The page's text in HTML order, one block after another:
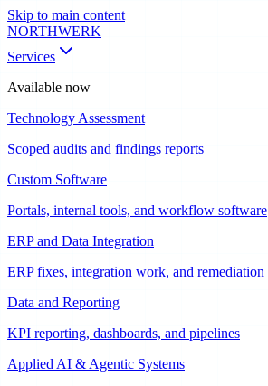
Skip to main content
NORTHWERK
Services
Available now
Technology Assessment
Scoped audits and findings reports
Custom Software
Portals, internal tools, and workflow software
ERP and Data Integration
ERP fixes, integration work, and remediation
Data and Reporting
KPI reporting, dashboards, and pipelines
Applied AI & Agentic Systems